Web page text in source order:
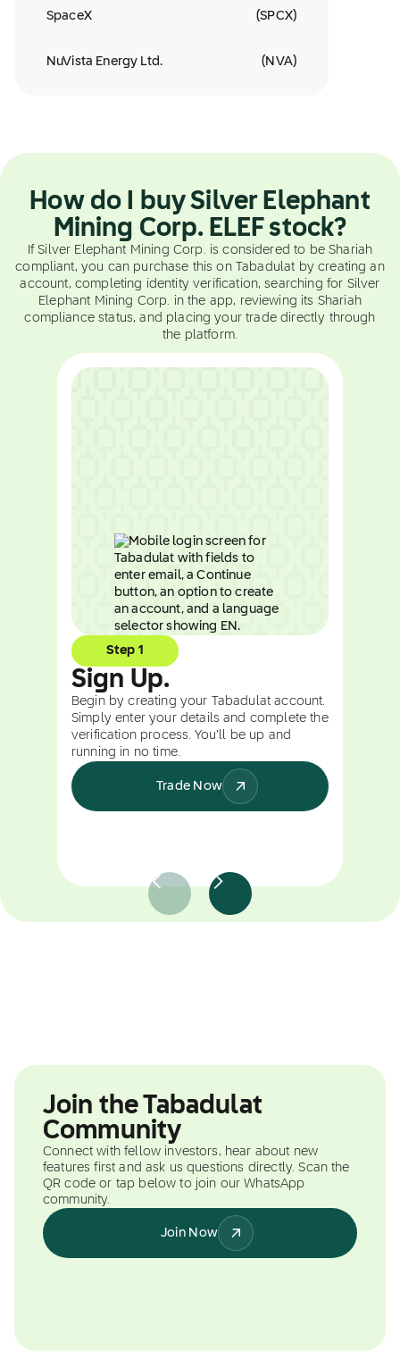
SpaceX (SPCX)
NuVista Energy Ltd. ( NVA)
How do I buy Silver Elephant
Mining Corp. ELEF stock?
If Silver Elephant Mining Corp. is considered to be Shariah
compliant, you can purchase this on Tabadulat by creating an
account, completing identity verification, searching for Silver
Elephant Mining Corp. in the app, reviewing its Shariah
compliance status, and placing your trade directly through
the platform.
Step 1
Sign Up.
Begin by creating your Tabadulat account.
Simply enter your details and complete the
verification process. You’ll be up and
running in no time.
Trade Now
Join the Tabadulat
Community
Connect with fellow investors, hear about new
features first and ask us questions directly. Scan the
QR code or tap below to join our WhatsApp
community.
Join Now